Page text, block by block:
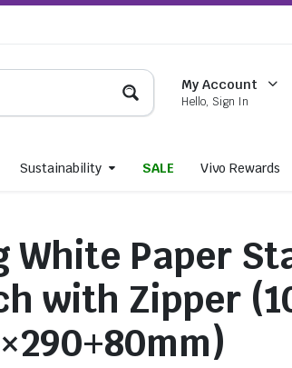
My Account
Hello, Sign In
Sustainability SALE Vivo Rewards
White Paper
with Zipper